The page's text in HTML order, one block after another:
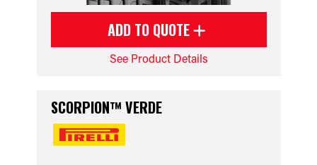
ADD TO QUOTE
See Product Details
SCORPION™ VERDE